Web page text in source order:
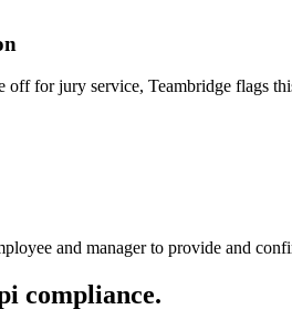
off for jury service, Teambridge flags
and manager to provide and
compliance.